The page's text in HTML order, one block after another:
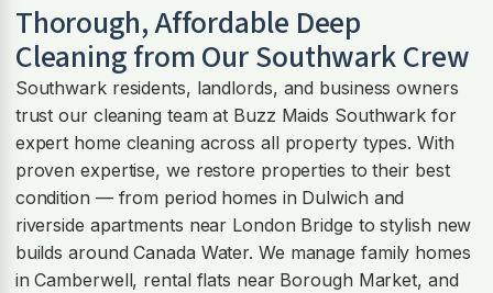
Thorough, Affordable Deep
Cleaning from Our Southwark Crew
Southwark residents, landlords, and business owners
trust our cleaning team at Buzz Maids Southwark for
expert home cleaning across all property types. With
proven expertise, we restore properties to their best
condition — from period homes in Dulwich and
riverside apartments near London Bridge to stylish new
builds around Canada Water. We manage family homes
in Camberwell, rental flats near Borough Market, and